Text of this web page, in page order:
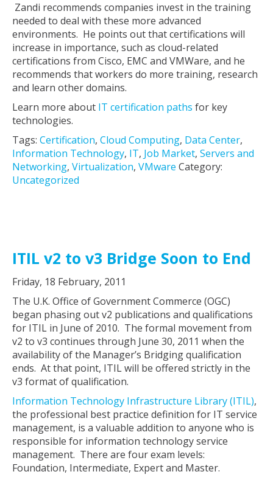
Zandi recommends companies invest in the training
needed to deal with these more advanced
environments. He points out that certifications will
increase in importance, such as cloud-related
certifications from Cisco, EMC and VMWare, and he
recommends that workers do more training, research
and learn other domains.
Learn more about IT certification paths for key
technologies.
Tags: Certification, Cloud Computing, Data Center,
Information Technology, IT, Job Market, Servers and
Networking, Virtualization, VMware Category:
Uncategorized
ITIL v2 to v3 Bridge Soon to End
Friday, 18 February, 2011
The U.K. Office of Government Commerce (OGC)
began phasing out v2 publications and qualifications
for ITIL in June of 2010. The formal movement from
v2 to v3 continues through June 30, 2011 when the
availability of the Manager’s Bridging qualification
ends. At that point, ITIL will be offered strictly in the
v3 format of qualification.
Information Technology Infrastructure Library (ITIL),
the professional best practice definition for IT service
management, is a valuable addition to anyone who is
responsible for information technology service
management. There are four exam levels:
Foundation, Intermediate, Expert and Master.